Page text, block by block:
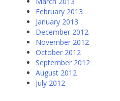
February 2013
January 2013
December 2012
November 2012
October 2012
September 2012
August 2012
July 2012